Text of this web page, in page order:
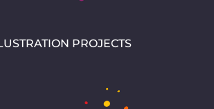
PROJECTS